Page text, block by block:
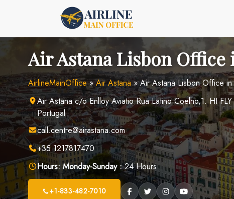
Air Astana Lisbon
AirlineMainOffice»Air Astana»Air Astana Lisbon Office
Air Astana c/o Enlloy Aviatio Rua Latino Coelho,1. HI
Portugal
call.centre@airastana.com
+35 1217817470
Hours: Monday-Sunday :24 Hours
+1-833-482-7010